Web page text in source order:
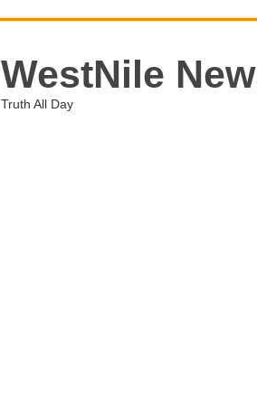
WestNile
Truth All Day